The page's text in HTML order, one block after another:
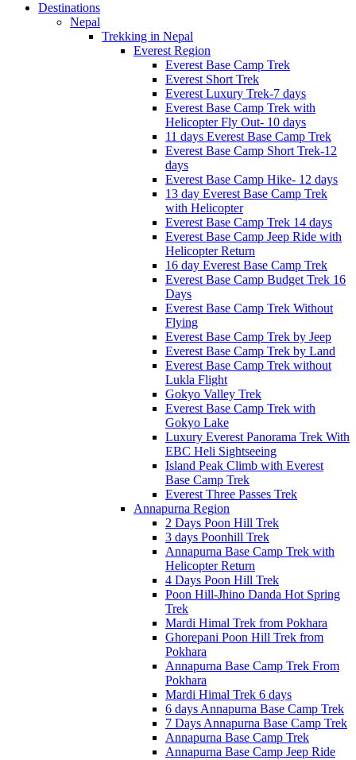
Destinations
Nepal
Trekking in Nepal
Everest Region
Everest Base Camp Trek
Everest Short Trek
Everest Luxury Trek-7 days
Everest Base Camp Trek with
Helicopter Fly Out- 10 days
11 days Everest Base Camp Trek
Everest Base Camp Short Trek-12
days
Everest Base Camp Hike- 12 days
13 day Everest Base Camp Trek
with Helicopter
Everest Base Camp Trek 14 days
Everest Base Camp Jeep Ride with
Helicopter Return
16 day Everest Base Camp Trek
Everest Base Camp Budget Trek 16
Days
Everest Base Camp Trek Without
Flying
Everest Base Camp Trek by Jeep
Everest Base Camp Trek by Land
Everest Base Camp Trek without
Lukla Flight
Gokyo Valley Trek
Everest Base Camp Trek with
Gokyo Lake
Luxury Everest Panorama Trek With
EBC Heli Sightseeing
Island Peak Climb with Everest
Base Camp Trek
Everest Three Passes Trek
Annapurna Region
2 Days Poon Hill Trek
3 days Poonhill Trek
Annapurna Base Camp Trek with
Helicopter Return
4 Days Poon Hill Trek
Poon Hill-Jhino Danda Hot Spring
Trek
Mardi Himal Trek from Pokhara
Ghorepani Poon Hill Trek from
Pokhara
Annapurna Base Camp Trek From
Pokhara
Mardi Himal Trek 6 days
6 days Annapurna Base Camp Trek
7 Days Annapurna Base Camp Trek
Annapurna Base Camp Trek
Annapurna Base Camp Jeep Ride